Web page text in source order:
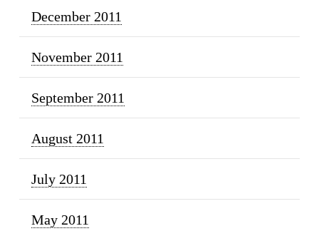
December 2011
November 2011
September 2011
August 2011
July 2011
May 2011